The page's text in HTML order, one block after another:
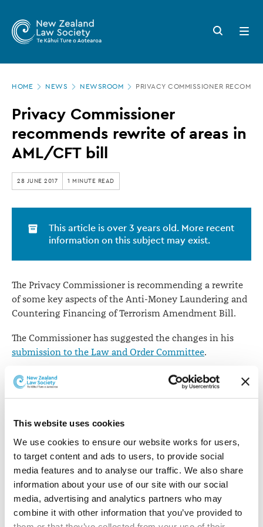
This website uses cookies
We use cookies to ensure our website works for users,
to target content and ads to users, to provide social
media features and to analyse our traffic. We also share
information about your use of our site with our social
media, advertising and analytics partners who may
combine it with other information that you’ve provided to
main
Zealand
Law
Society
Privacy
Commissioner
recommends
rewrite
areas
AML/CFT
bill
Search
button
Open
menu
HOME NEWS NEWSROOM PRIVACY COMMISSIONER
Privacy Commissioner
recommends rewrite of areas in
AML/CFT bill
28 JUNE 2017 1 MINUTE READ
This article is over 3 years old. More recent
information on this subject may exist.
The Privacy Commissioner is recommending a rewrite
of some key aspects of the Anti-Money Laundering and
Countering Financing of Terrorism Amendment Bill.
The Commissioner has suggested the changes in his
submission to the Law and Order Committee.
Phase two of the Act includes a provision where
lawyers becoming reporting entities.
expanded powers for agencies to share information,
including personal information.
He says these provide for the collection and disclosure
of the personal information of a significant number of
individuals and will therefore have significant
implications for personal privacy.